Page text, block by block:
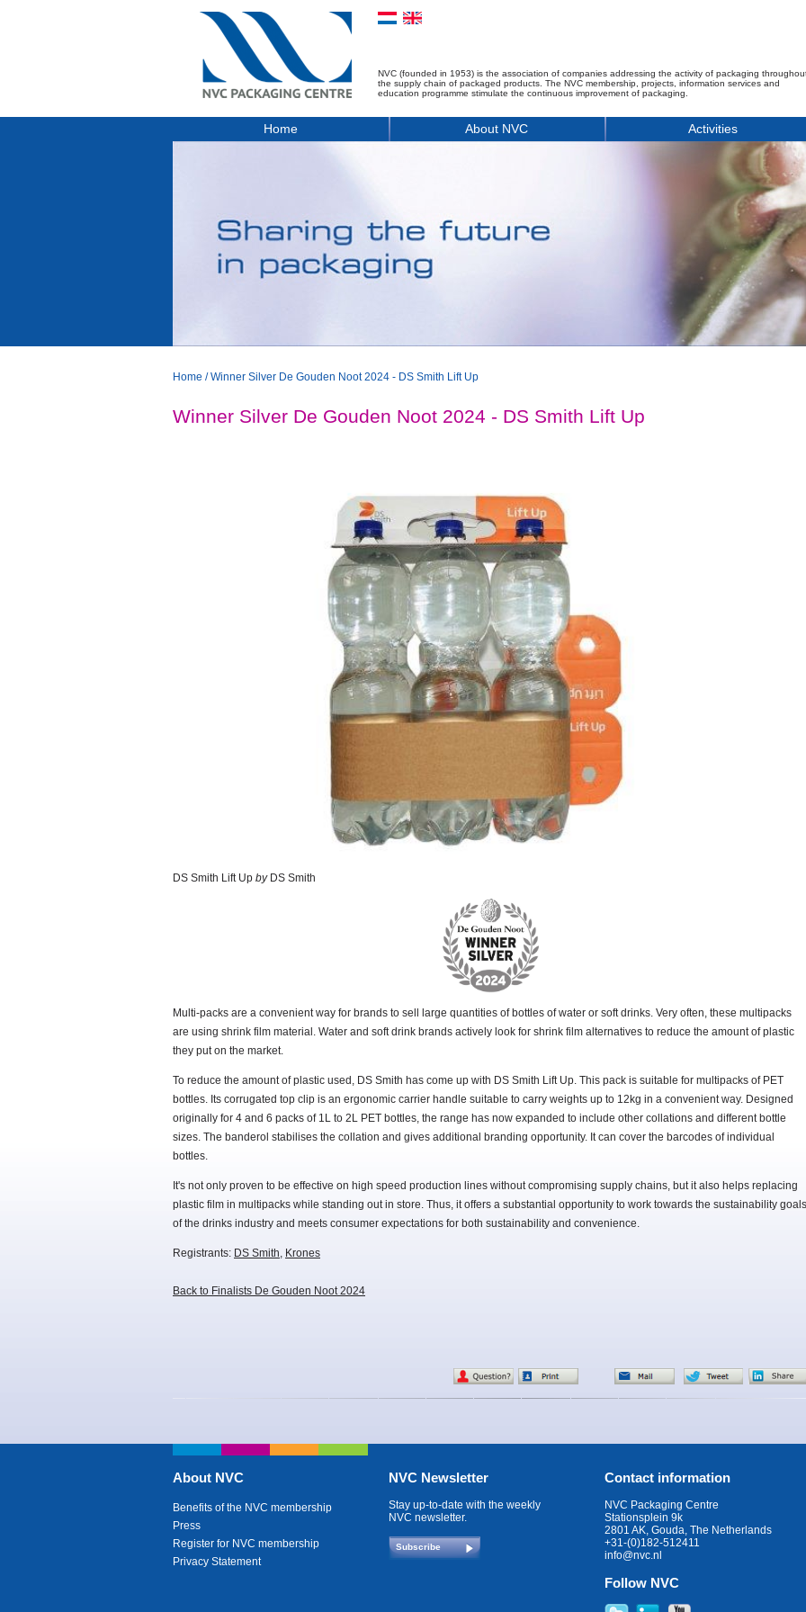
NVC (founded in 1953) is the association of companies addressing the activity of packaging
the supply chain of packaged products. The NVC membership, projects, information services and
education programme stimulate the continuous improvement of packaging.
Home About NVC Activities
Home /Winner Silver De Gouden Noot 2024 - DS Smith Lift Up
Winner Silver De Gouden Noot 2024 - DS Smith Lift Up
DS Smith Lift Up byDS Smith
Multi-packs are a convenient way for brands to sell large quantities of bottles of water or soft drinks. Very often, these multipacks
are using shrink film material. Water and soft drink brands actively look for shrink film alternatives to reduce the amount of plastic
they put on the market.
To reduce the amount of plastic used, DS Smith has come up with DS Smith Lift Up. This pack is suitable for multipacks of PET
bottles. Its corrugated top clip is an ergonomic carrier handle suitable to carry weights up to 12kg in a convenient way. Designed
originally for 4 and 6 packs of 1L to 2L PET bottles, the range has now expanded to include other collations and different bottle
sizes. The banderol stabilises the collation and gives additional branding opportunity. It can cover the barcodes of individual
bottles.
It's not only proven to be effective on high speed production lines without compromising supply chains, but it also helps replacing
plastic film in multipacks while standing out in store. Thus, it offers a substantial opportunity to work towards the sustainability goals
of the drinks industry and meets consumer expectations for both sustainability and convenience.
Registrants: DS Smith Krones
Back to Finalists De Gouden Noot 2024
About NVC
Benefits of the NVC membership
Press
Register for NVC membership
Privacy Statement
NVC Newsletter
Stay up-to-date with the weekly
NVC newsletter.
Subscribe
Contact information
NVC Packaging Centre
Stationsplein 9k
2801 AK, Gouda, The Netherlands
+31-(0)182-512411
info@nvc.nl
Follow NVC